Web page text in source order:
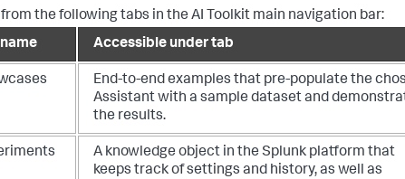
the following tabs in the AI Toolkit main navigation bar:
name
Accessible under tab
End-to-end examples that pre-populate the
Assistant with a sample dataset and
the results.
A knowledge object in the Splunk platform that
keeps track of settings and history, as well as